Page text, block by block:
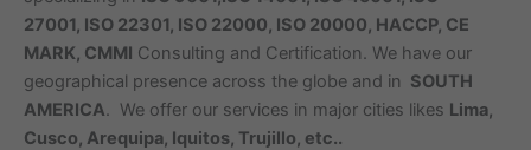
27001, ISO 22301, ISO 22000, ISO 20000, HACCP, CE
MARK, CMMI Consulting and Certification. We have our
geographical presence across the globe and in SOUTH
AMERICA. We offer our services in major cities likes Lima,
Cusco, Arequipa, Iquitos, Trujillo, etc..